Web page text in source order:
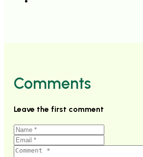
Comments
Leave the first comment